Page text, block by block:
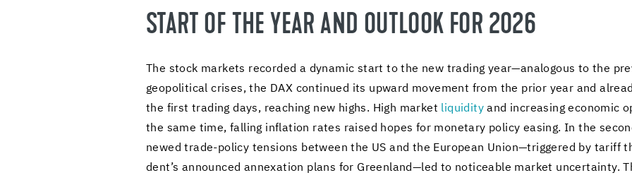
START OF THE YEAR AND OUT­LOOK FOR 2026
The stock mar­kets recorded a dy­namic start to the new trad­ing year—anal­o­gous to the
geopo­lit­i­cal crises, the DAX con­tin­ued its up­ward move­ment from the prior year and
the first trad­ing days, reach­ing new highs. High mar­ket liq­uid­ity and in­creas­ing eco­nomic
the same time, falling in­fla­tion rates raised hopes for mon­e­tary pol­icy eas­ing. In the
newed trade-​policy ten­sions be­tween the US and the Eu­ro­pean Union—trig­gered by tar­iff
dent’s an­nounced an­nex­a­tion plans for Green­land—led to no­tice­able mar­ket un­cer­tainty.